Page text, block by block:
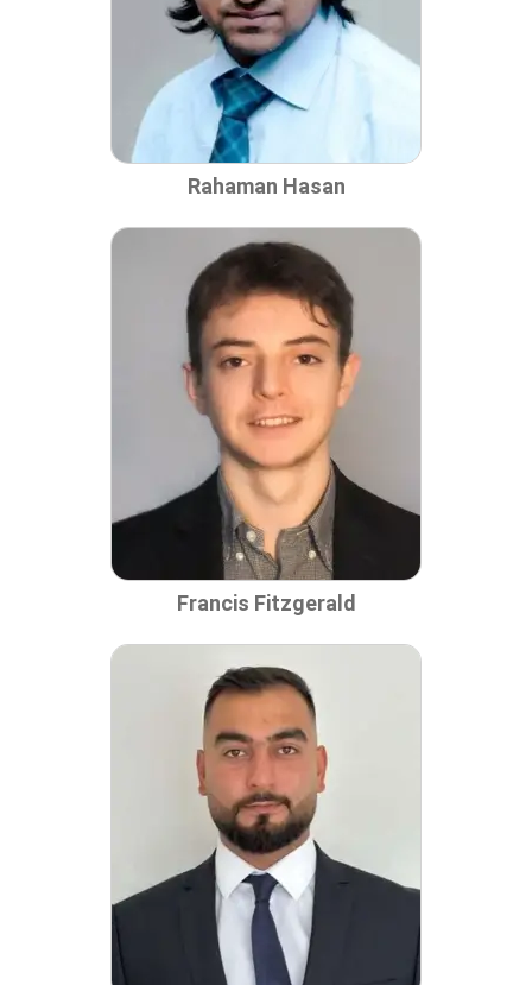
Rahaman Hasan
Francis Fitzgerald